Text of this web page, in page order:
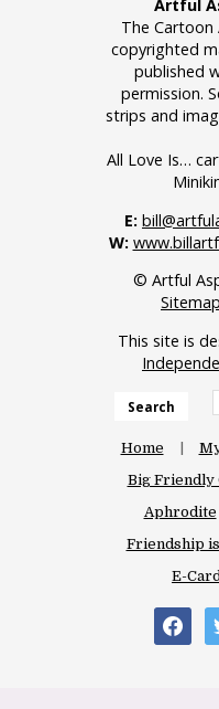
Artful
The
copyrighted
published
permission.
strips and
All Love Is…
E:
W:
© Artful
Sitemap
This site is
Search
Home
Big Friendly
Aphrodite
Friendship
E-